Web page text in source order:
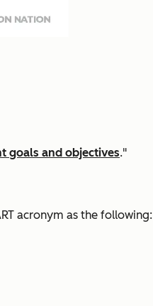
goals and objectives."
acronym as the following: